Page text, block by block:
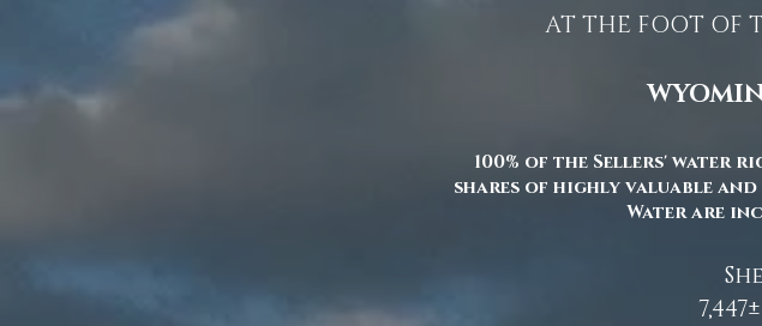
AT THE FOOT OF
100% of the Sellers' water
shares of highly valuable
Water are